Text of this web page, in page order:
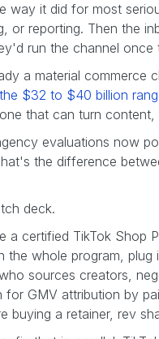
way it did for most
reporting. Then the
run the channel
a material
$32 to $40 billion
that can turn
evaluations now
the difference
deck.
certified TikTok Shop
whole program,
sources creators,
for GMV attribution by
buying a retainer, rev